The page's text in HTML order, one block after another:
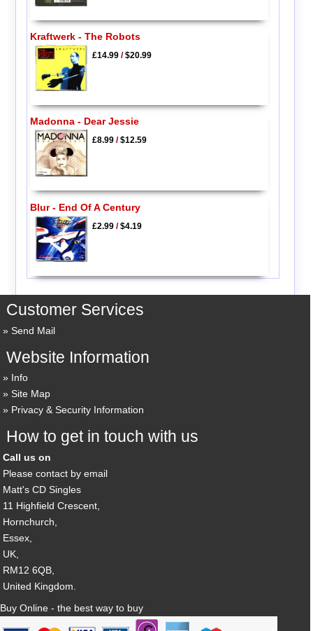
Kraftwerk - The Robots
£14.99/$20.99
Madonna - Dear Jessie
£8.99/$12.59
Blur - End Of A Century
£2.99/$4.19
Customer Services
Send Mail
Website Information
Info
Site Map
Privacy & Security Information
How to get in touch with us
Call us on
Please contact by email
Matt's CD Singles
11 Highfield Crescent,
Hornchurch,
Essex,
UK,
RM12 6QB,
United Kingdom.
Buy Online - the best way to buy